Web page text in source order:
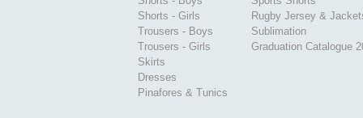
Shorts - Girls
Trousers - Boys
Trousers - Girls
Skirts
Dresses
Pinafores & Tunics
Rugby Jersey &
Sublimation
Graduation Catalogue